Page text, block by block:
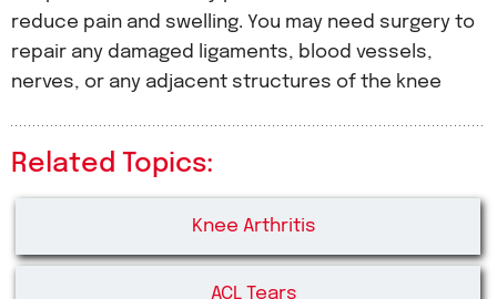
reduce pain and swelling. You may need surgery to
repair any damaged ligaments, blood vessels,
nerves, or any adjacent structures of the knee
Related Topics:
Knee Arthritis
ACL Tears